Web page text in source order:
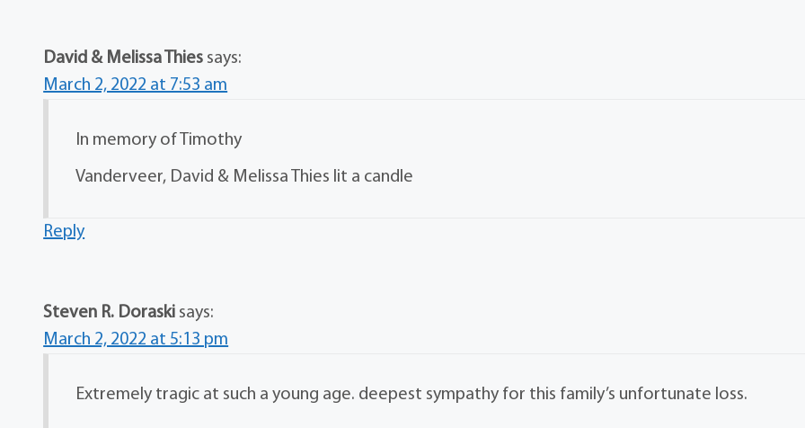
David & Melissa Thies says:
March 2, 2022 at 7:53 am
In memory of Timothy
Vanderveer, David & Melissa Thies lit a candle
Reply
Steven R. Doraski says:
March 2, 2022 at 5:13 pm
Extremely tragic at such a young age. deepest sympathy for this family’s unfortunate loss.